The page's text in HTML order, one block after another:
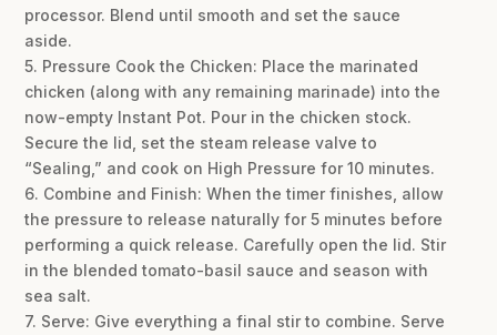
processor. Blend until smooth and set the sauce
aside.
5. Pressure Cook the Chicken: Place the marinated
chicken (along with any remaining marinade) into the
now-empty Instant Pot. Pour in the chicken stock.
Secure the lid, set the steam release valve to
“Sealing,” and cook on High Pressure for 10 minutes.
6. Combine and Finish: When the timer finishes, allow
the pressure to release naturally for 5 minutes before
performing a quick release. Carefully open the lid. Stir
in the blended tomato-basil sauce and season with
sea salt.
7. Serve: Give everything a final stir to combine. Serve